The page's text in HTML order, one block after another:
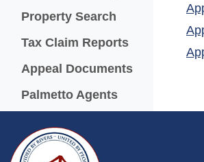
Property Search (opens in a
Tax Claim Reports
Appeal Documents
Palmetto Agents
~/getmedia/